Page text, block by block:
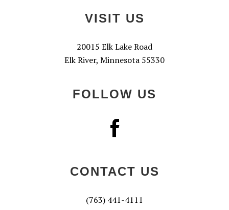
VISIT US
20015 Elk Lake Road
Elk River, Minnesota 55330
FOLLOW US
CONTACT US
(763) 441-4111